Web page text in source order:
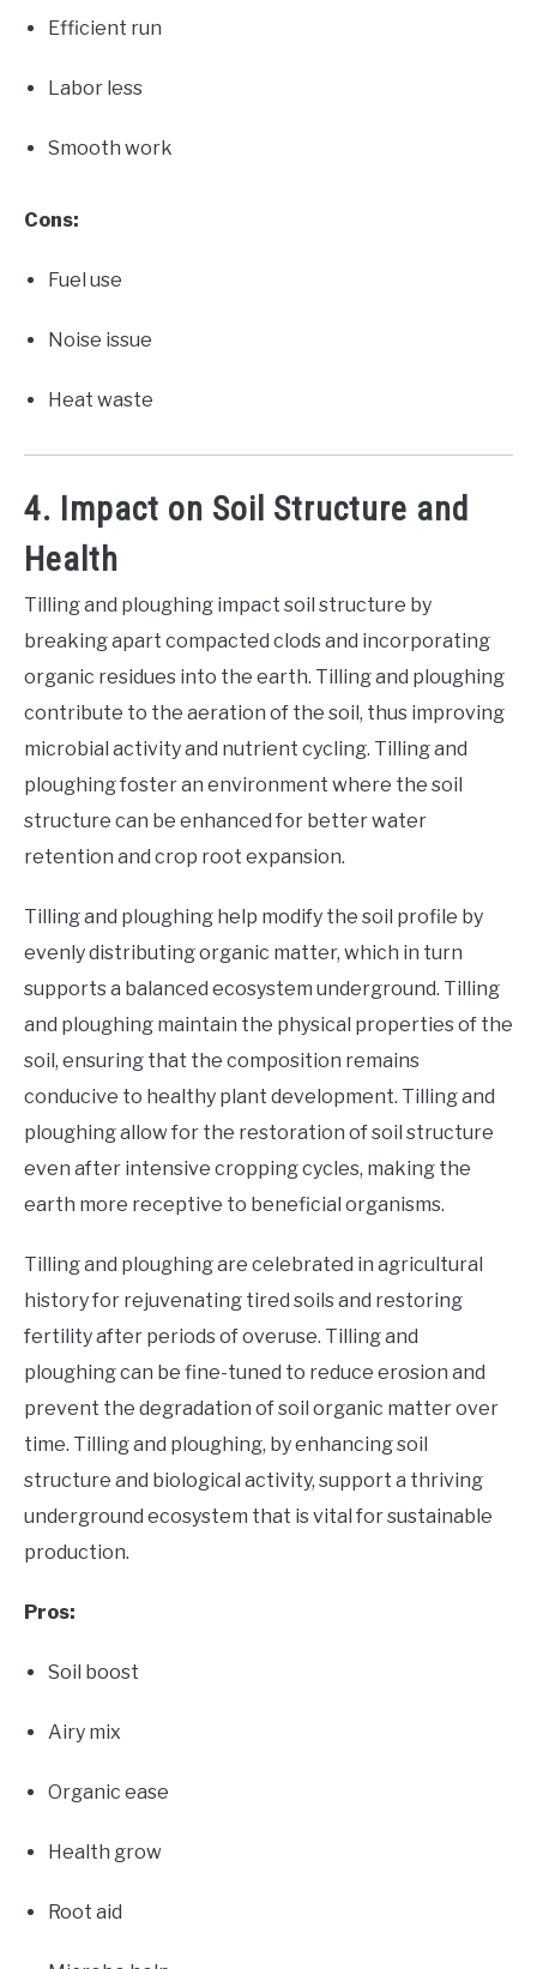
Efficient run
Labor less
Smooth work
Cons:
Fuel use
Noise issue
Heat waste
4. Impact on Soil Structure and
Health
Tilling and ploughing impact soil structure by
breaking apart compacted clods and incorporating
organic residues into the earth. Tilling and ploughing
contribute to the aeration of the soil, thus improving
microbial activity and nutrient cycling. Tilling and
ploughing foster an environment where the soil
structure can be enhanced for better water
retention and crop root expansion.
Tilling and ploughing help modify the soil profile by
evenly distributing organic matter, which in turn
supports a balanced ecosystem underground. Tilling
and ploughing maintain the physical properties of the
soil, ensuring that the composition remains
conducive to healthy plant development. Tilling and
ploughing allow for the restoration of soil structure
even after intensive cropping cycles, making the
earth more receptive to beneficial organisms.
Tilling and ploughing are celebrated in agricultural
history for rejuvenating tired soils and restoring
fertility after periods of overuse. Tilling and
ploughing can be fine-tuned to reduce erosion and
prevent the degradation of soil organic matter over
time. Tilling and ploughing, by enhancing soil
structure and biological activity, support a thriving
underground ecosystem that is vital for sustainable
production.
Pros:
Soil boost
Airy mix
Organic ease
Health grow
Root aid